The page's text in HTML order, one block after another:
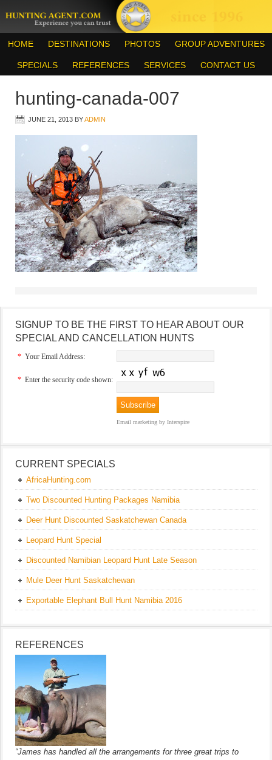
HOME DESTINATIONS PHOTOS GROUP ADVENTURES
SPECIALS REFERENCES SERVICES CONTACT US
hunting-canada-007
JUNE 21, 2013 BYADMIN
SIGNUP TO BE THE FIRST TO HEAR ABOUT OUR
SPECIAL AND CANCELLATION HUNTS
* Your Email Address:
* Enter the security code shown:
Email marketing by Interspire
CURRENT SPECIALS
AfricaHunting.com
Two Discounted Hunting Packages Namibia
Deer Hunt Discounted Saskatchewan Canada
Leopard Hunt Special
Discounted Namibian Leopard Hunt Late Season
Mule Deer Hunt Saskatchewan
Exportable Elephant Bull Hunt Namibia 2016
REFERENCES
“James has handled all the arrangements for three great trips to